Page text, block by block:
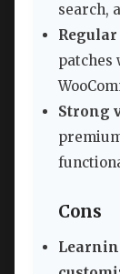
search,
patches
Strong
Cons